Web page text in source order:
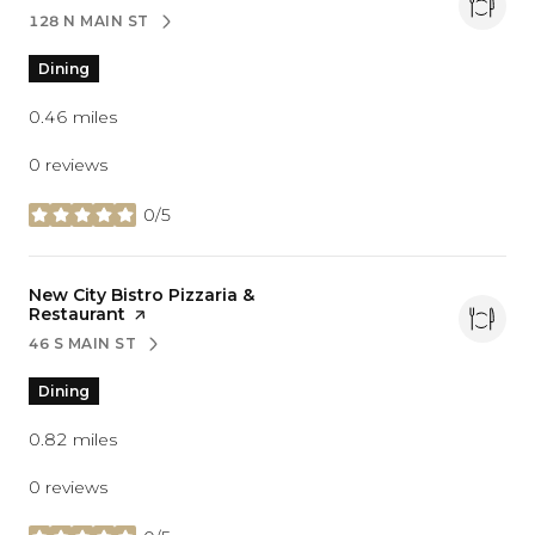
SEARCH
128 N MAIN STON GOOGLE MAPS
Dining
0.46 miles
0 reviews
0/5
stars
Visit the
New City Bistro Pizzaria &
Restaurant page on Yelp
SEARCH
46 S MAIN STON GOOGLE MAPS
Dining
0.82 miles
0 reviews